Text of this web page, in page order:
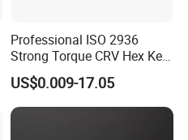
Professional ISO 2936
Strong Torque CRV Hex Key
Wrench Allen Key
US$0.009-17.05